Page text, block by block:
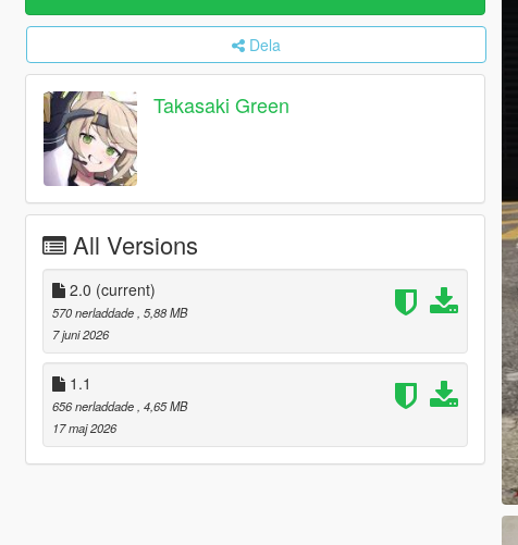
Dela
Takasaki Green
All Versions
2.0 (current)
570 nerladdade , 5,88 MB
7 juni 2026
1.1
656 nerladdade , 4,65 MB
17 maj 2026